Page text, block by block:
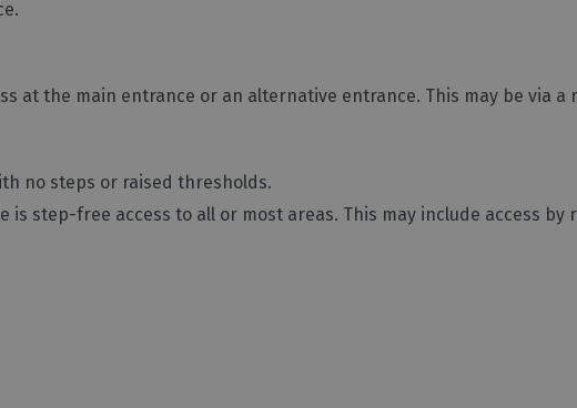
at the main entrance or an alternative entrance. This may be via a
no steps or raised thresholds.
is step-free access to all or most areas. This may include access by